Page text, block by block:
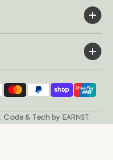
· Code & Tech by EARNST